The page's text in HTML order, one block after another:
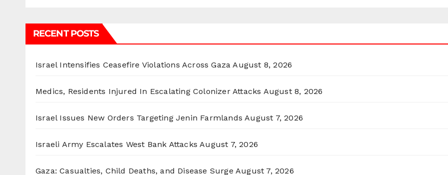
RECENT POSTS
Israel Intensifies Ceasefire Violations Across Gaza August 8, 2026
Medics, Residents Injured In Escalating Colonizer Attacks August 8, 2026
Israel Issues New Orders Targeting Jenin Farmlands August 7, 2026
Israeli Army Escalates West Bank Attacks August 7, 2026
Gaza: Casualties, Child Deaths, and Disease Surge August 7, 2026